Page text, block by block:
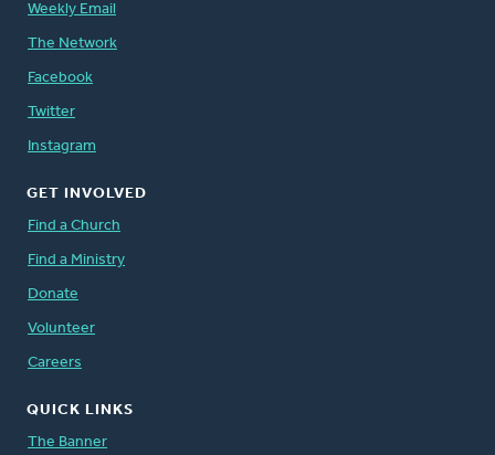
Weekly Email
The Network
Facebook
Twitter
Instagram
GET INVOLVED
Find a Church
Find a Ministry
Donate
Volunteer
Careers
QUICK LINKS
The Banner